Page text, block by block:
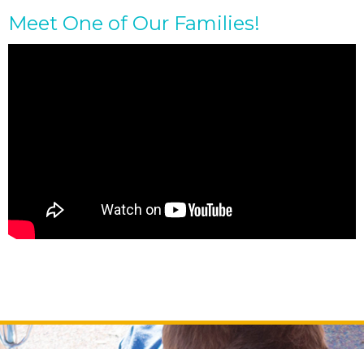
Meet One of Our Families!